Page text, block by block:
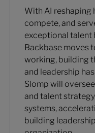
With AI reshaping
compete, and
exceptional talent
Backbase moves
working, building
and leadership
Slomp will
and talent
systems,
building